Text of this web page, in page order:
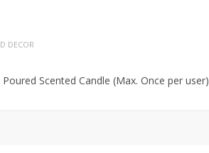
DECOR
Scented Candle (Max. Once per user)